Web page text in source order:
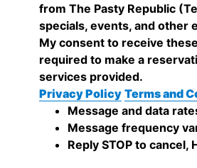
from The Pasty Republic
specials, events, and other
My consent to receive
required to make a
services provided.
Privacy Policy Terms and
Message and data
Message frequency
Reply STOP to cancel,